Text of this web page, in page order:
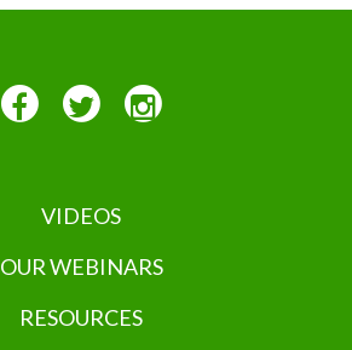
VIDEOS
OUR WEBINARS
RESOURCES